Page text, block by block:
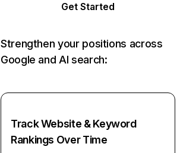
Get Started
Strengthen your positions across
Google and AI search:
Track Website & Keyword
Rankings Over Time